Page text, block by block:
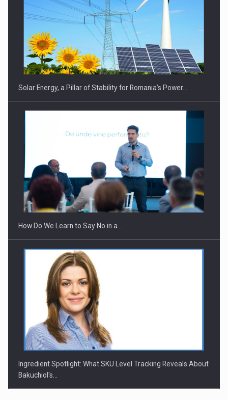
Solar Energy, a Pillar of Stability for Romania’s Power…
How Do We Learn to Say No in a…
Ingredient Spotlight: What SKU Level Tracking Reveals About
Bakuchiol's…